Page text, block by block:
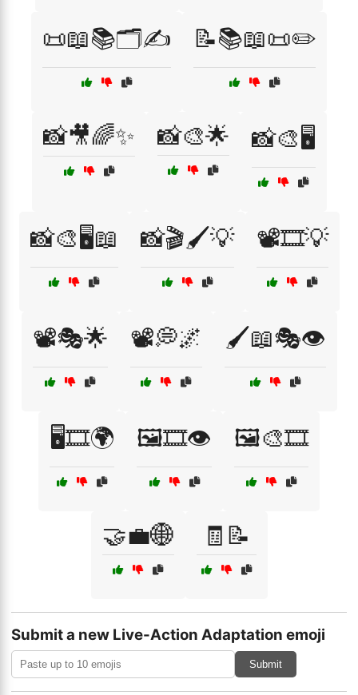
📜📖📚🗂️✍️ 📝📚📖📜✏️
📸🎥🌈✨ 📸🎨🌟 📸🎨🖥️
📸🎨🖥️📖 📸🎬🖌️💡 📽️🎞️💡
📽️🎭🌟 📽️💭🌌 🖌️📖🎭👁️
🖥️🎞️🌍 🖼️🎞️👁️ 🖼️🎨🎞️
🤝💼🌐 🧾📝
Submit a new Live-Action Adaptation emoji
Submit